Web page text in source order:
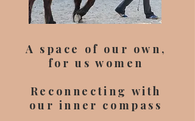
A space of our own,
for us women
Reconnecting with
our inner compass